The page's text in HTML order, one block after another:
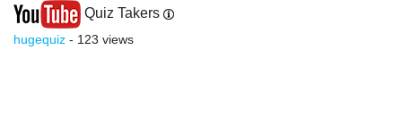
Quiz Takers
hugequiz - 123 views